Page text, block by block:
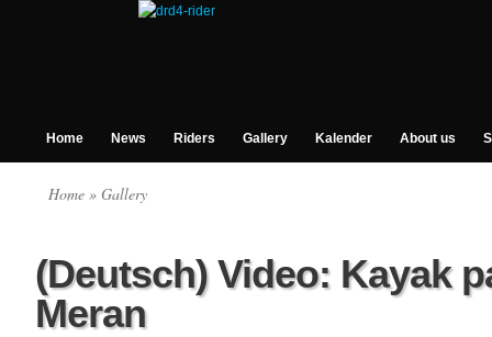
Home News Riders Gallery Kalender About us
Home » Gallery
(Deutsch) Video: Kayak
Meran